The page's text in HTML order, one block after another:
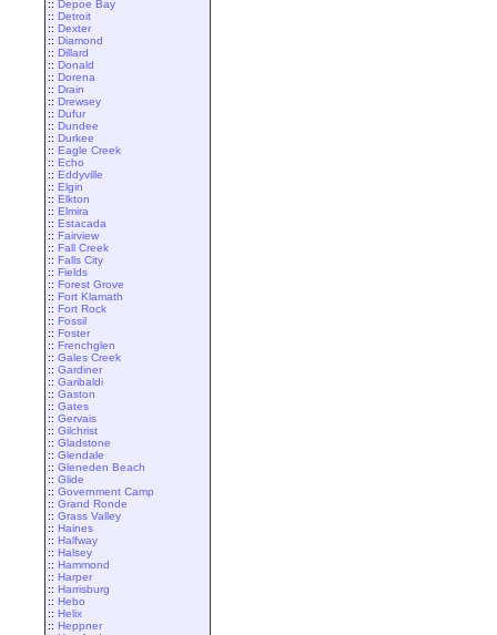
:: Depoe Bay
:: Detroit
:: Dexter
:: Diamond
:: Dillard
:: Donald
:: Dorena
:: Drain
:: Drewsey
:: Dufur
:: Dundee
:: Durkee
:: Eagle Creek
:: Echo
:: Eddyville
:: Elgin
:: Elkton
:: Elmira
:: Estacada
:: Fairview
:: Fall Creek
:: Falls City
:: Fields
:: Forest Grove
:: Fort Klamath
:: Fort Rock
:: Fossil
:: Foster
:: Frenchglen
:: Gales Creek
:: Gardiner
:: Garibaldi
:: Gaston
:: Gates
:: Gervais
:: Gilchrist
:: Gladstone
:: Glendale
:: Gleneden Beach
:: Glide
:: Government Camp
:: Grand Ronde
:: Grass Valley
:: Haines
:: Halfway
:: Halsey
:: Hammond
:: Harper
:: Harrisburg
:: Hebo
:: Helix
:: Heppner